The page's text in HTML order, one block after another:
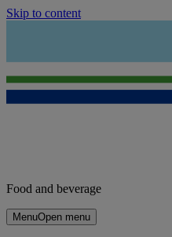
Skip to content
Food and beverage
MenuOpen menu